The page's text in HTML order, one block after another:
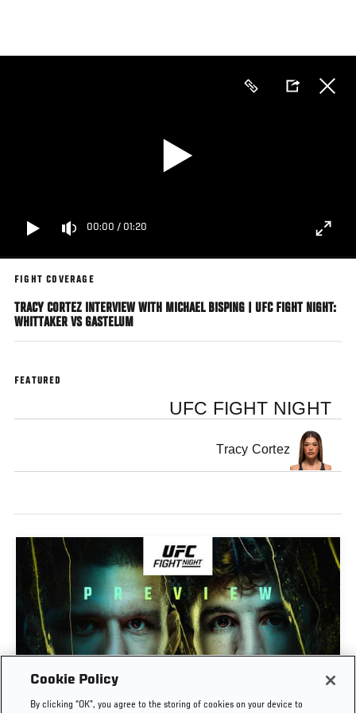
main
00:00 / 01:20
FIGHT COVERAGE
TRACY CORTEZ INTERVIEW WITH MICHAEL BISPING | UFC FIGHT NIGHT:
WHITTAKER VS GASTELUM
FEATURED
UFC FIGHT NIGHT
Tracy Cortez
PREVIEW SHOW | UFC FIGHT NIGHT: GAMROT
Cookie Policy
By clicking “OK”, you agree to the storing of cookies on your device to